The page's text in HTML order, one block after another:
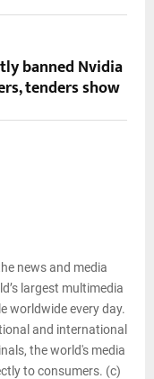
banned Nvidia
tenders show
news and media
largest multimedia
worldwide every day.
and international
the world's media
to consumers. (c)